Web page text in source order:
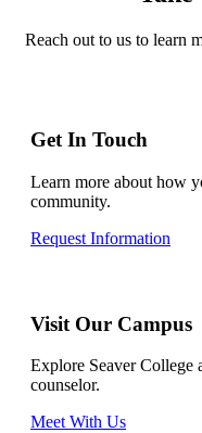
Reach out to us to learn
Get In Touch
Learn more about how
community.
Request Information
Visit Our Campus
Explore Seaver College
counselor.
Meet With Us